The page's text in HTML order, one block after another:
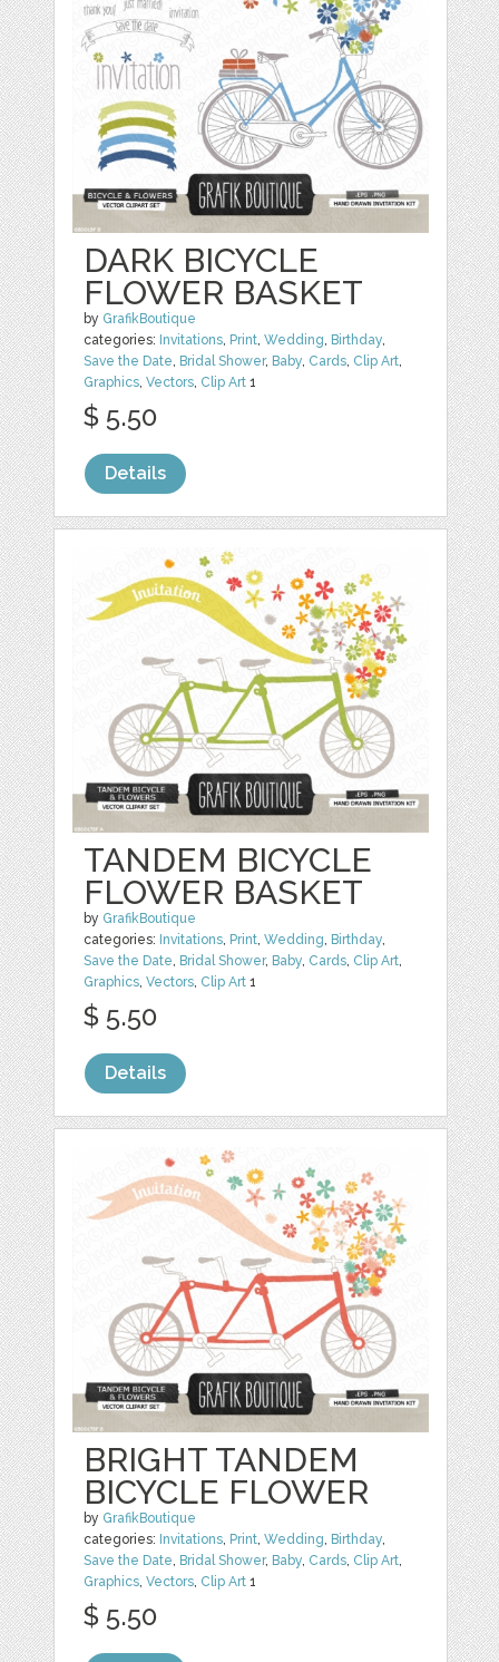
DARK BICYCLE
FLOWER BASKET
by GrafikBoutique
categories: Invitations, Print,Wedding, Birthday,
Save the Date, Bridal Shower, Baby, Cards, Clip Art,
Graphics,Vectors, Clip Art 1
$ 5.50
Details
TANDEM BICYCLE
FLOWER BASKET
by GrafikBoutique
categories: Invitations, Print,Wedding, Birthday,
Save the Date, Bridal Shower, Baby, Cards, Clip Art,
Graphics,Vectors, Clip Art 1
$ 5.50
Details
BRIGHT TANDEM
BICYCLE FLOWER
by GrafikBoutique
categories: Invitations, Print,Wedding, Birthday,
Save the Date, Bridal Shower, Baby, Cards, Clip Art,
Graphics,Vectors, Clip Art 1
$ 5.50